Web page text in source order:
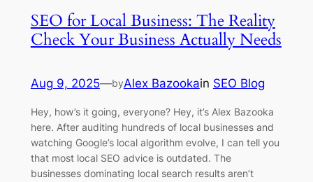
SEO for Local Business: The Reality
Check Your Business Actually Needs
Aug 9, 2025—byAlex Bazookain SEO Blog
Hey, how’s it going, everyone? Hey, it’s Alex Bazooka
here. After auditing hundreds of local businesses and
watching Google’s local algorithm evolve, I can tell you
that most local SEO advice is outdated. The
businesses dominating local search results aren’t